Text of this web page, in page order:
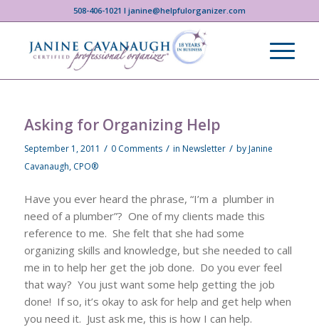
508-406-1021 I janine@helpfulorganizer.com
Asking for Organizing Help
September 1, 2011 / 0 Comments / in Newsletter / byJanine
Cavanaugh, CPO®
Have you ever heard the phrase, “I’m a plumber in
need of a plumber”? One of my clients made this
reference to me. She felt that she had some
organizing skills and knowledge, but she needed to call
me in to help her get the job done. Do you ever feel
that way? You just want some help getting the job
done! If so, it’s okay to ask for help and get help when
you need it. Just ask me, this is how I can help.